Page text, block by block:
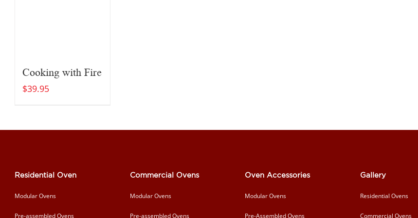
Cooking with Fire
$39.95
Residential Oven
Modular Ovens
Pre-assembled Ovens
Commercial Ovens
Modular Ovens
Pre-assembled Ovens
Oven Accessories
Modular Ovens
Pre-Assembled Ovens
Gallery
Residential Ovens
Commercial Ovens